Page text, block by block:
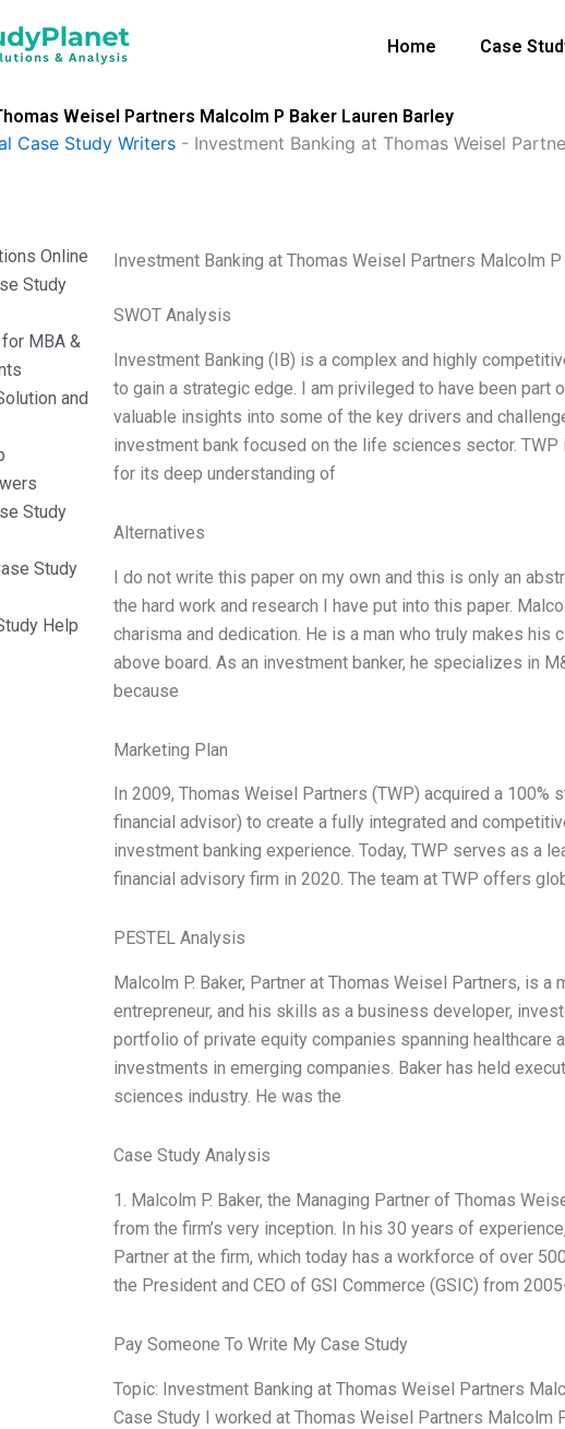
Home Case
Weisel Partners Malcolm P Baker Lauren Barley
Case Study Writers - Investment Banking at Thomas Weisel
Online
Study
MBA &
and
Study
Study
Help
Investment Banking at Thomas Weisel Partners Malcolm P
SWOT Analysis
Investment Banking (IB) is a complex and highly
to gain a strategic edge. I am privileged to have been
valuable insights into some of the key drivers and
investment bank focused on the life sciences sector.
for its deep understanding of
Alternatives
I do not write this paper on my own and this is only an
the hard work and research I have put into this paper.
charisma and dedication. He is a man who truly makes
above board. As an investment banker, he specializes in
because
Marketing Plan
In 2009, Thomas Weisel Partners (TWP) acquired a
financial advisor) to create a fully integrated and
investment banking experience. Today, TWP serves as a
financial advisory firm in 2020. The team at TWP offers
PESTEL Analysis
Malcolm P. Baker, Partner at Thomas Weisel Partners, is
entrepreneur, and his skills as a business developer,
portfolio of private equity companies spanning healthcare
investments in emerging companies. Baker has held
sciences industry. He was the
Case Study Analysis
1. Malcolm P. Baker, the Managing Partner of Thomas
from the firm’s very inception. In his 30 years of
Partner at the firm, which today has a workforce of over
the President and CEO of GSI Commerce (GSIC) from
Pay Someone To Write My Case Study
Topic: Investment Banking at Thomas Weisel Partners
Case Study I worked at Thomas Weisel Partners Malcolm